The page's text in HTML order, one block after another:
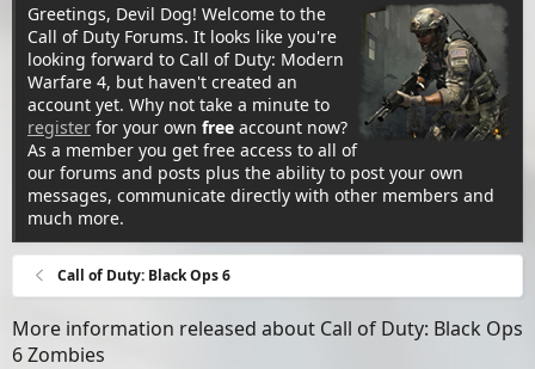
Greetings, Devil Dog! Welcome to the
Call of Duty Forums. It looks like you're
looking forward to Call of Duty: Modern
Warfare 4, but haven't created an
account yet. Why not take a minute to
register for your own free account now?
As a member you get free access to all of
our forums and posts plus the ability to post your own
messages, communicate directly with other members and
much more.
Call of Duty: Black Ops 6
More information released about Call of Duty: Black Ops
6 Zombies